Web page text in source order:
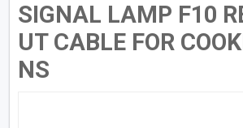
SIGNAL LAMP F10
UT CABLE FOR
NS